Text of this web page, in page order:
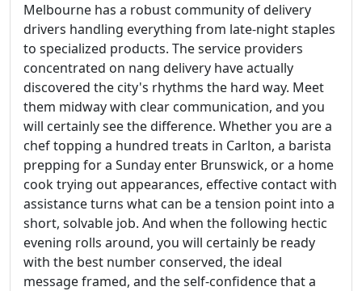
Melbourne has a robust community of delivery
drivers handling everything from late-night staples
to specialized products. The service providers
concentrated on nang delivery have actually
discovered the city's rhythms the hard way. Meet
them midway with clear communication, and you
will certainly see the difference. Whether you are a
chef topping a hundred treats in Carlton, a barista
prepping for a Sunday enter Brunswick, or a home
cook trying out appearances, effective contact with
assistance turns what can be a tension point into a
short, solvable job. And when the following hectic
evening rolls around, you will certainly be ready
with the best number conserved, the ideal
message framed, and the self-confidence that a